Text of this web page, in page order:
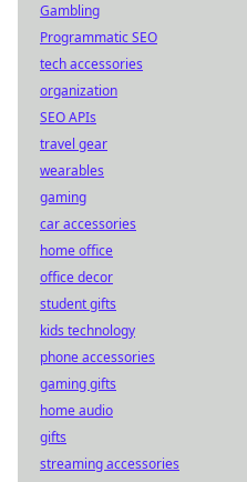
Gambling
Programmatic SEO
tech accessories
organization
SEO APIs
travel gear
wearables
gaming
car accessories
home office
office decor
student gifts
kids technology
phone accessories
gaming gifts
home audio
gifts
streaming accessories